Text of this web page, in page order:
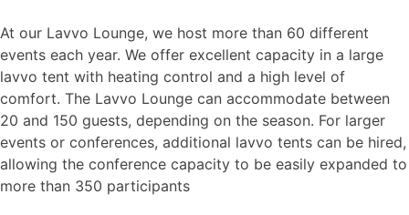
At our Lavvo Lounge, we host more than 60 different
events each year. We offer excellent capacity in a large
lavvo tent with heating control and a high level of
comfort. The Lavvo Lounge can accommodate between
20 and 150 guests, depending on the season. For larger
events or conferences, additional lavvo tents can be hired,
allowing the conference capacity to be easily expanded to
more than 350 participants